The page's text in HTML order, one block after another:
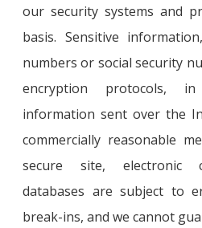
our security systems and
basis. Sensitive
numbers or social security
encryption protocols,
information sent over the
commercially reasonable
secure site, electronic
databases are subject to
break-ins, and we cannot